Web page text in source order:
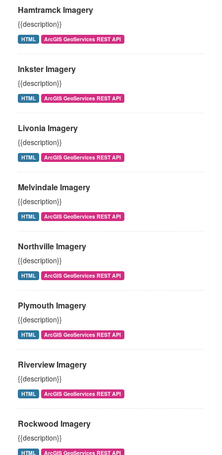
Hamtramck Imagery
{{description}}
HTML ArcGIS GeoServices REST API
Inkster Imagery
{{description}}
HTML ArcGIS GeoServices REST API
Livonia Imagery
{{description}}
HTML ArcGIS GeoServices REST API
Melvindale Imagery
{{description}}
HTML ArcGIS GeoServices REST API
Northville Imagery
{{description}}
HTML ArcGIS GeoServices REST API
Plymouth Imagery
{{description}}
HTML ArcGIS GeoServices REST API
Riverview Imagery
{{description}}
HTML ArcGIS GeoServices REST API
Rockwood Imagery
{{description}}
HTML ArcGIS GeoServices REST API